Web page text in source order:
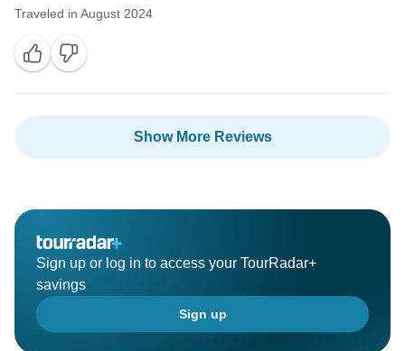
Traveled in August 2024
Show More Reviews
Sign up or log in to access your TourRadar+
savings
Sign up